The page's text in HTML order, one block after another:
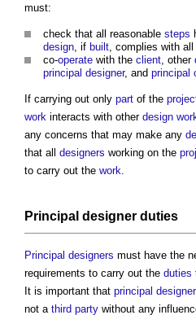
must:
check that all reasonable steps
design , if built , complies with
co-operate with the client , other
principal designer, and principal
If carrying out only part of the
work interacts with other design
any concerns that may make any
that all designers working on the
to carry out the work
Principal designer duties
Principal designers must have the
requirements to carry out the duties
It is important that principal
not a third party without any